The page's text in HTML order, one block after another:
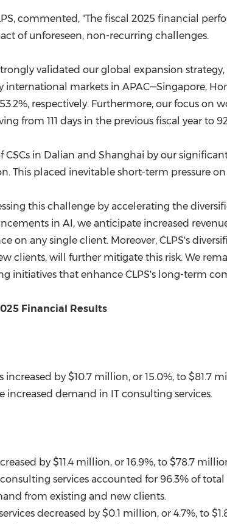
commented, "The fiscal 2025 financial
of unforeseen, non-recurring challenges.
validated our global expansion
international markets in APAC—Singapore,
respectively. Furthermore, our focus
from 111 days in the previous fiscal year to
in Dalian and Shanghai by our
This placed inevitable short-term pressure
this challenge by accelerating the
in AI, we anticipate increased
on any single client. Moreover, CLPS's
clients, will further mitigate this risk. We
initiatives that enhance CLPS's long-term
Financial Results
by $10.7 million, or 15.0%, to $81.7
increased demand in IT consulting services.
by $11.4 million, or 16.9%, to $78.7
services accounted for 96.3% of
from existing and new clients.
decreased by $0.1 million, or 4.7%, to